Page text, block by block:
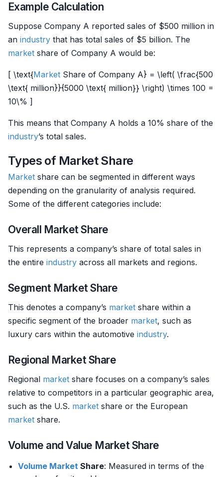
Example Calculation
Suppose Company A reported sales of $500 million in
an industry that has total sales of $5 billion. The
market share of Company A would be:
[ \text{Market Share of Company A} = \left( \frac{500
\text{ million}}{5000 \text{ million}} \right) \times 100 =
10\% ]
This means that Company A holds a 10% share of the
industry’s total sales.
Types of Market Share
Market share can be segmented in different ways
depending on the granularity of analysis required.
Some of the different categories include:
Overall Market Share
This represents a company’s share of total sales in
the entire industry across all markets and regions.
Segment Market Share
This denotes a company’s market share within a
specific segment of the broader market, such as
luxury cars within the automotive industry.
Regional Market Share
Regional market share focuses on a company’s sales
relative to competitors in a particular geographic area,
such as the U.S. market share or the European
market share.
Volume and Value Market Share
Volume Market Share: Measured in terms of the